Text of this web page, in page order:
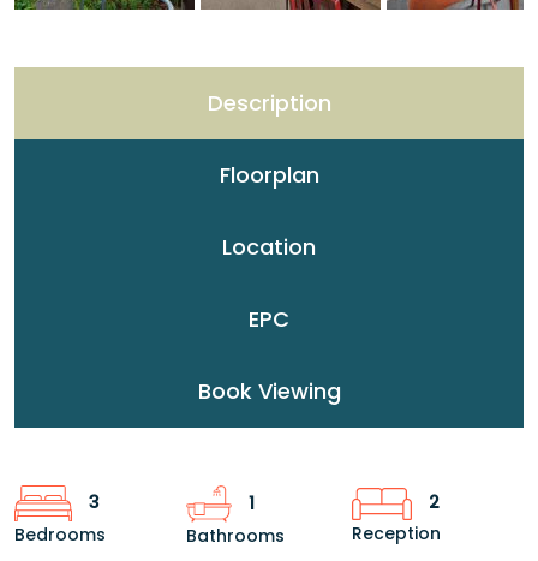
Description
Floorplan
Location
EPC
Book Viewing
3
Bedrooms
1
Bathrooms
2
Reception